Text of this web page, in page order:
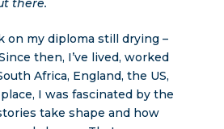
there.
on my diploma still drying –
then, I’ve lived, worked
Africa, England, the US,
I was fascinated by the
take shape and how